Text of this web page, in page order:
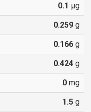
0.1 µg
0.259 g
0.166 g
0.424 g
0 mg
1.5 g